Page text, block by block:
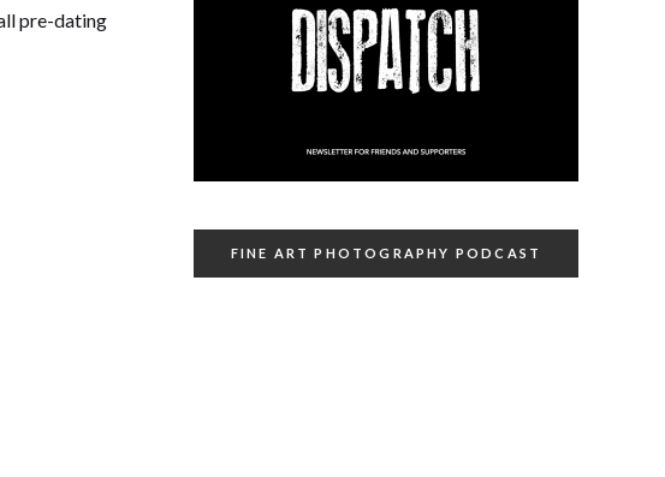
pre-dating
FINE ART PHOTOGRAPHY PODCAST